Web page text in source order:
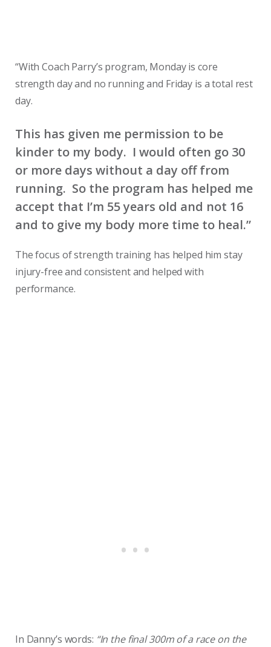
“With Coach Parry’s program, Monday is core
strength day and no running and Friday is a total rest
day.
This has given me permission to be
kinder to my body. I would often go 30
or more days without a day off from
running. So the program has helped me
accept that I’m 55 years old and not 16
and to give my body more time to heal.”
The focus of strength training has helped him stay
injury-free and consistent and helped with
performance.
In Danny’s words: “In the final 300m of a race on the